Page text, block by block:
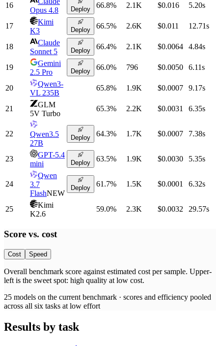
16
Opus 4.8
Deploy 66.8% 2.1K $0.016 5.20s
17
Kimi
K3
Deploy 66.5% 2.6K $0.011 12.71s
18
Claude
Sonnet 5
Deploy 66.4% 2.1K $0.0064 4.84s
19
Gemini
2.5 Pro
Deploy 66.0% 796 $0.0050 6.11s
20
Qwen3-
VL 235B
65.8% 1.9K $0.0007 9.17s
21
GLM
5V Turbo
65.3% 2.2K $0.0031 6.35s
22
Qwen3.5
27B
Deploy 64.3% 1.7K $0.0007 7.38s
23
GPT-5.4
mini
Deploy 63.5% 1.9K $0.0030 5.35s
24
Qwen
3.7
FlashNEW
Deploy 61.7% 1.5K $0.0001 6.32s
25
Kimi
K2.6
59.0% 2.3K $0.0032 29.57s
Score vs. cost
Cost Speed
Overall benchmark score against estimated cost per sample. Upper-
left is the sweet spot: high quality at low cost.
25 models on the current benchmark · scores and efficiency pooled
across all six tasks at low effort
Results by task